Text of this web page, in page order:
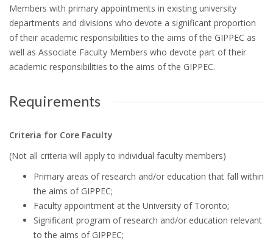
Members with primary appointments in existing university
departments and divisions who devote a significant proportion
of their academic responsibilities to the aims of the GIPPEC as
well as Associate Faculty Members who devote part of their
academic responsibilities to the aims of the GIPPEC.
Requirements
Criteria for Core Faculty
(Not all criteria will apply to individual faculty members)
Primary areas of research and/or education that fall within
the aims of GIPPEC;
Faculty appointment at the University of Toronto;
Significant program of research and/or education relevant
to the aims of GIPPEC;